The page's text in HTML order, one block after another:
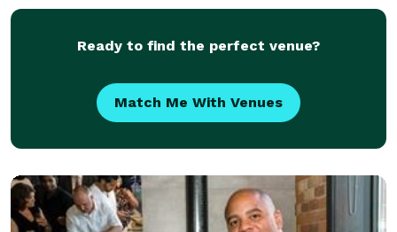
help you check it off your bucket l
Ready to find the perfect venue?
Match Me With Venues